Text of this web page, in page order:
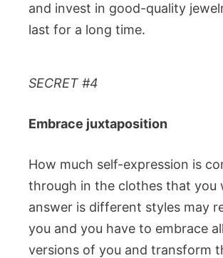
and invest in good-quality
last for a long time.
SECRET #4
Embrace juxtaposition
How much self-expression is
through in the clothes that you
answer is different styles may
you and you have to embrace
versions of you and transform